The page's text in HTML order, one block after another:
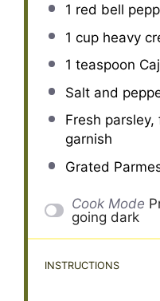
1 red bell
1 cupheavy
1 teaspoon
Salt and
Fresh
garnish
Grated
Cook Mode
going dark
INSTRUCTIONS